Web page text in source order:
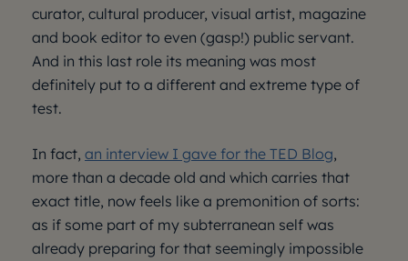
curator, cultural producer, visual artist, magazine
and book editor to even (gasp!) public servant.
And in this last role its meaning was most
definitely put to a different and extreme type of
test.
In fact, an interview I gave for the TED Blog,
more than a decade old and which carries that
exact title, now feels like a premonition of sorts:
as if some part of my subterranean self was
already preparing for that seemingly impossible